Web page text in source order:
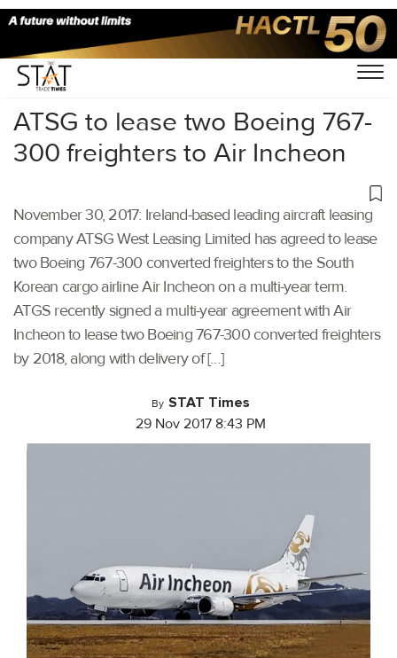
Home/Others/
ATSG to lease two Boeing 767-
300 freighters to Air Incheon
November 30, 2017: Ireland-based leading aircraft leasing
company ATSG West Leasing Limited has agreed to lease
two Boeing 767-300 converted freighters to the South
Korean cargo airline Air Incheon on a multi-year term.
ATGS recently signed a multi-year agreement with Air
Incheon to lease two Boeing 767-300 converted freighters
by 2018, along with delivery of […]
By STAT Times
29 Nov 2017 8:43 PM